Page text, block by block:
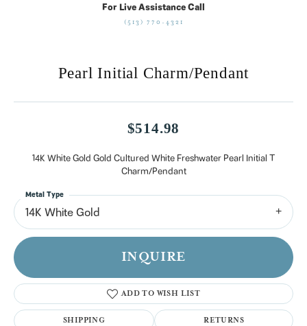
For Live Assistance Call
(513) 770-4321
Pearl Initial Charm/Pendant
$514.98
14K White Gold Gold Cultured White Freshwater Pearl Initial T
Charm/Pendant
14K White Gold
Metal Type
INQUIRE
ADD TO WISH LIST
SHIPPING RETURNS